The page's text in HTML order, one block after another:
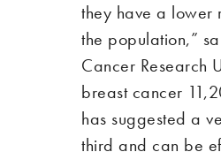
they have a lower
the population,”
Cancer Research
breast cancer
has suggested a
third and can be